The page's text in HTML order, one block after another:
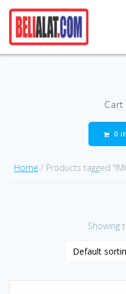
0
Home / Products tagged
Showing